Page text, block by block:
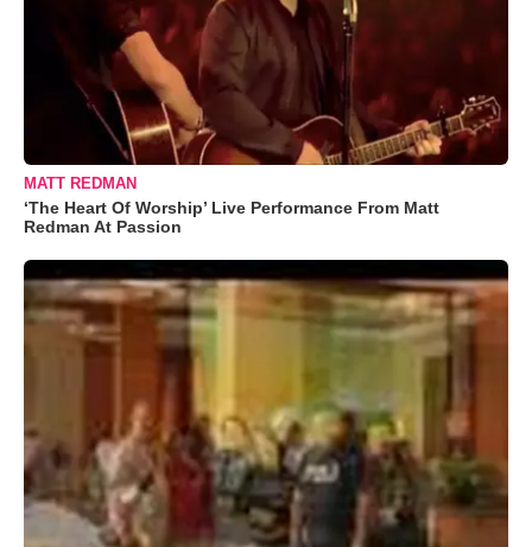
MATT REDMAN
‘The Heart Of Worship’ Live Performance From Matt
Redman At Passion